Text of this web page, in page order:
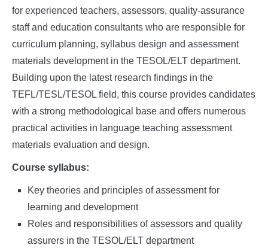
for experienced teachers, assessors, quality-assurance
staff and education consultants who are responsible for
curriculum planning, syllabus design and assessment
materials development in the TESOL/ELT department.
Building upon the latest research findings in the
TEFL/TESL/TESOL field, this course provides candidates
with a strong methodological base and offers numerous
practical activities in language teaching assessment
materials evaluation and design.
Course syllabus:
Key theories and principles of assessment for
learning and development
Roles and responsibilities of assessors and quality
assurers in the TESOL/ELT department